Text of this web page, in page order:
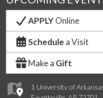
1 University of
APPLYOnline
Schedule a Visit
Make a Gift